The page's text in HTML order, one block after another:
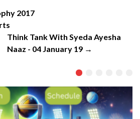
2017
Think Tank With Syeda Ayesha
Naaz - 04 January 19 →